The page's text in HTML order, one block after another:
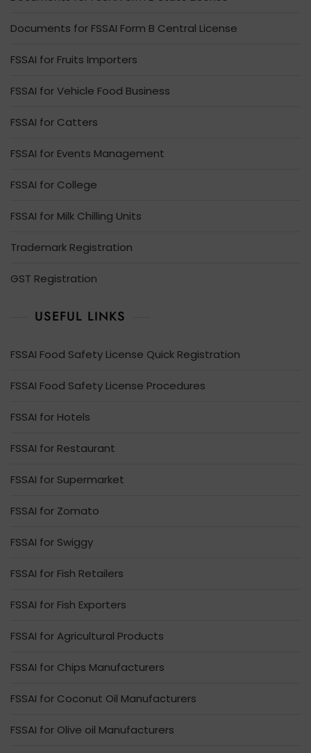
Documents for FSSAI Form B Central License
FSSAI for Fruits Importers
FSSAI for Vehicle Food Business
FSSAI for Catters
FSSAI for Events Management
FSSAI for College
FSSAI for Milk Chilling Units
Trademark Registration
GST Registration
USEFUL LINKS
FSSAI Food Safety License Quick Registration
FSSAI Food Safety License Procedures
FSSAI for Hotels
FSSAI for Restaurant
FSSAI for Supermarket
FSSAI for Zomato
FSSAI for Swiggy
FSSAI for Fish Retailers
FSSAI for Fish Exporters
FSSAI for Agricultural Products
FSSAI for Chips Manufacturers
FSSAI for Coconut Oil Manufacturers
FSSAI for Olive oil Manufacturers